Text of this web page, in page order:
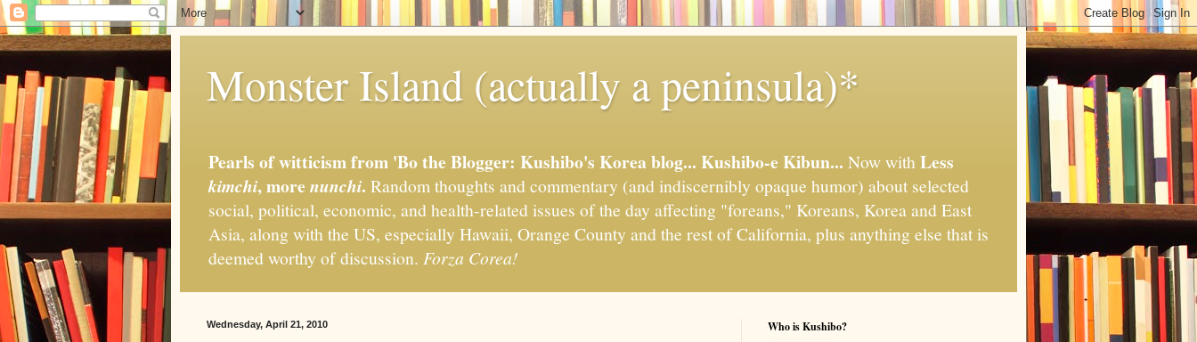
Monster Island (actually a peninsula)*
Pearls of witticism from 'Bo the Blogger: Kushibo's Korea blog... Kushibo-e Kibun... Now withLess
kimchi, more nunchi. Random thoughts and commentary (and indiscernibly opaque humor) about selected
social, political, economic, and health-related issues of the day affecting "foreans," Koreans, Korea and East
Asia, along with the US, especially Hawaii, Orange County and the rest of California, plus anything else that is
deemed worthy of discussion. Forza Corea!
Wednesday, April 21, 2010 Who is Kushibo?